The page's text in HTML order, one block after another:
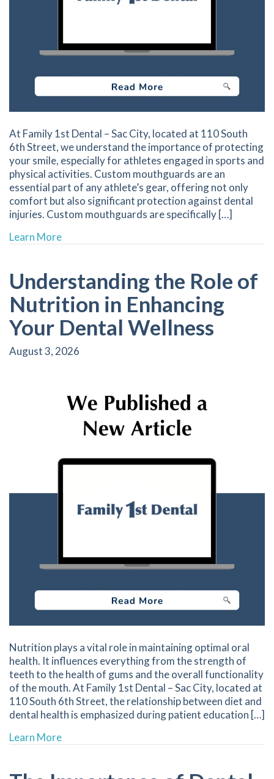
At Family 1st Dental – Sac City, located at 110 South
6th Street, we understand the importance of protecting
your smile, especially for athletes engaged in sports and
physical activities. Custom mouthguards are an
essential part of any athlete’s gear, offering not only
comfort but also significant protection against dental
injuries. Custom mouthguards are specifically […]
Learn Moreabout Custom Mouthguards: Essential for
Understanding the Role of
Nutrition in Enhancing
Your Dental Wellness
August 3, 2026
Nutrition plays a vital role in maintaining optimal oral
health. It influences everything from the strength of
teeth to the health of gums and the overall functionality
of the mouth. At Family 1st Dental – Sac City, located at
110 South 6th Street, the relationship between diet and
dental health is emphasized during patient education […]
Learn Moreabout Understanding the Role of Nutrition in